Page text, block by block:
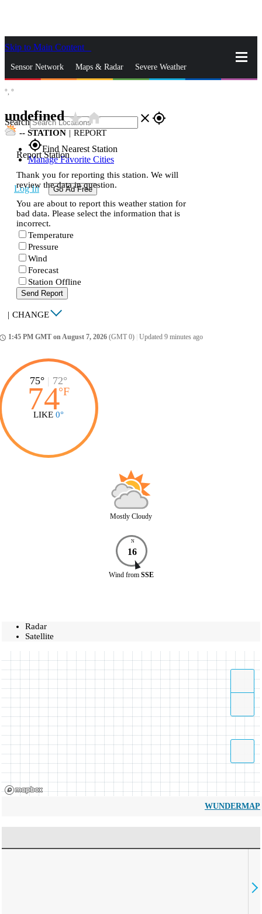
Skip to Main Content
Sensor Network Maps & Radar Severe Weather
Search close gps_fixed
gps_fixedFind Nearest Station
Manage Favorite Cities
Log In Go Ad Free
°, °
undefinedstar_ratehome
-- STATION | REPORT
Report Station
Thank you for reporting this station. We will
review the data in question.
You are about to report this weather station for
bad data. Please select the information that is
incorrect.
Temperature
Pressure
Wind
Forecast
Station Offline
Send Report
| CHANGE
1:45 PM GMT on August 7, 2026 (GMT 0) Updated 9 minutes ago
75° | 72°
74°F
LIKE 0°
Mostly Cloudy
N
16
Wind from SSE
Radar
Satellite
WUNDERMAP